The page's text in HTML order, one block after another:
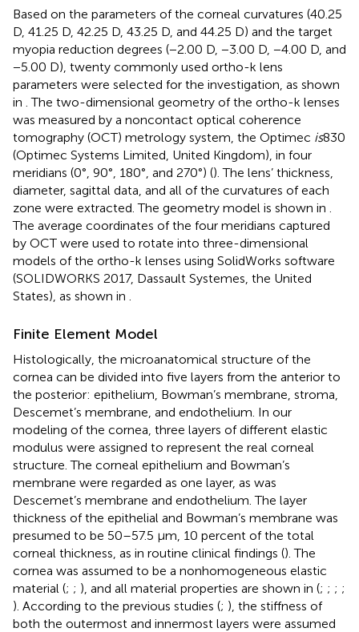
Based on the parameters of the corneal curvatures (40.25
D, 41.25 D, 42.25 D, 43.25 D, and 44.25 D) and the target
myopia reduction degrees (−2.00 D, −3.00 D, −4.00 D, and
−5.00 D), twenty commonly used ortho-k lens
parameters were selected for the investigation, as shown
in . The two-dimensional geometry of the ortho-k lenses
was measured by a noncontact optical coherence
tomography (OCT) metrology system, the Optimec is830
(Optimec Systems Limited, United Kingdom), in four
meridians (0°, 90°, 180°, and 270°) (). The lens’ thickness,
diameter, sagittal data, and all of the curvatures of each
zone were extracted. The geometry model is shown in
The average coordinates of the four meridians captured
by OCT were used to rotate into three-dimensional
models of the ortho-k lenses using SolidWorks software
(SOLIDWORKS 2017, Dassault Systemes, the United
States), as shown in
Finite Element Model
Histologically, the microanatomical structure of the
cornea can be divided into five layers from the anterior to
the posterior: epithelium, Bowman’s membrane, stroma,
Descemet’s membrane, and endothelium. In our
modeling of the cornea, three layers of different elastic
modulus were assigned to represent the real corneal
structure. The corneal epithelium and Bowman’s
membrane were regarded as one layer, as was
Descemet’s membrane and endothelium. The layer
thickness of the epithelial and Bowman’s membrane was
presumed to be 50–57.5 μm, 10 percent of the total
corneal thickness, as in routine clinical findings (). The
cornea was assumed to be a nonhomogeneous elastic
material (; ; ), and all material properties are shown in (; ; ; ;
). According to the previous studies (; ), the stiffness of
both the outermost and innermost layers were assumed